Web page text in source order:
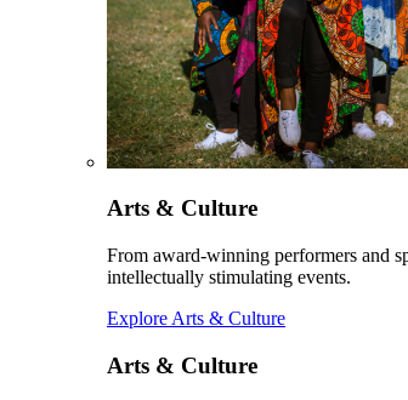
Arts & Culture
From award-winning performers and
intellectually stimulating events.
Explore Arts & Culture
Arts & Culture